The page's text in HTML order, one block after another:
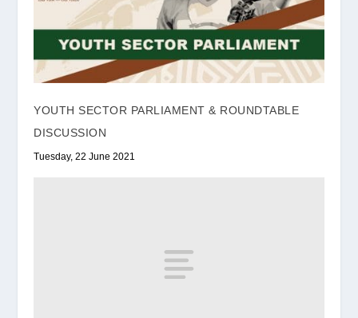
YOUTH SECTOR PARLIAMENT & ROUNDTABLE
DISCUSSION
Tuesday, 22 June 2021